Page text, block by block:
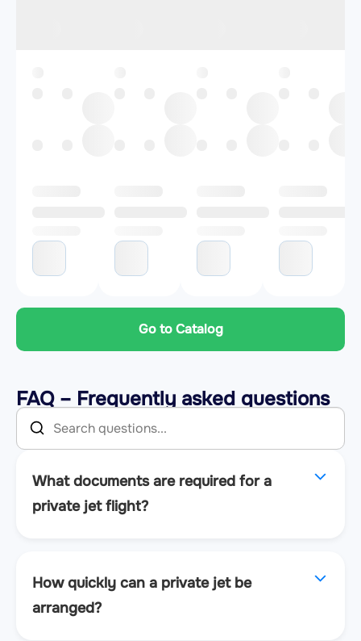
Go to Catalog
FAQ – Frequently asked questions
What documents are required for a
private jet flight?
How quickly can a private jet be
arranged?